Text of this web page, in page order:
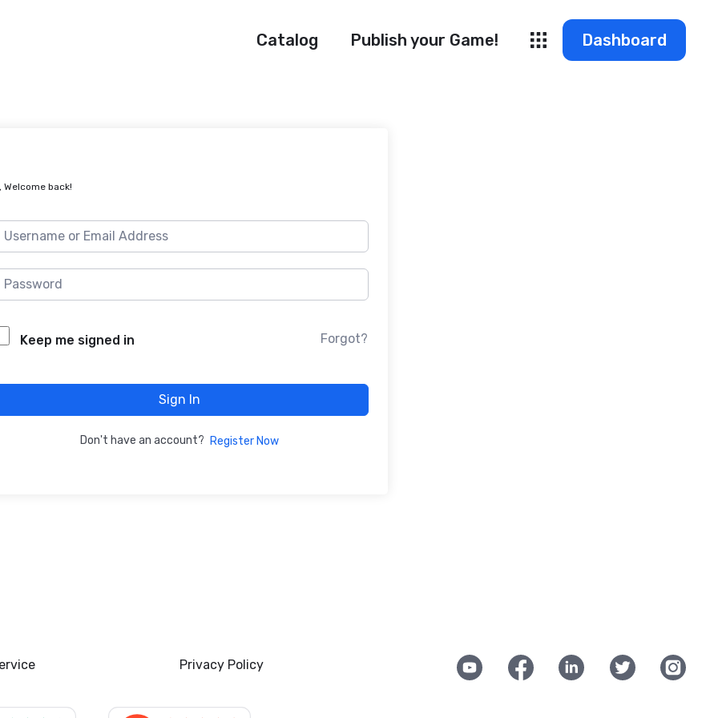
Catalog Publish your Game! Dashboard
Welcome back!
Keep me signed in Forgot?
Sign In
Don't have an account? Register Now
Privacy Policy